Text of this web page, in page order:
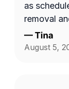
as
removal
business
—Tina
August 5,